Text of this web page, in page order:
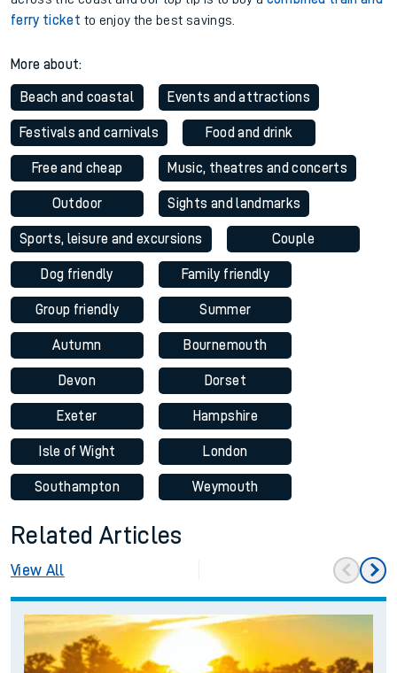
ferry ticket to enjoy the best savings.
More about:
Beach and coastal Events and attractions
Festivals and carnivals Food and drink
Free and cheap Music, theatres and concerts
Outdoor Sights and landmarks
Sports, leisure and excursions Couple
Dog friendly Family friendly
Group friendly Summer
Autumn Bournemouth
Devon Dorset
Exeter Hampshire
Isle of Wight London
Southampton Weymouth
Related Articles
View All